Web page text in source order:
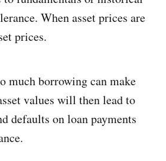
When asset prices are
prices.
much borrowing can make
values will then lead to
defaults on loan payments